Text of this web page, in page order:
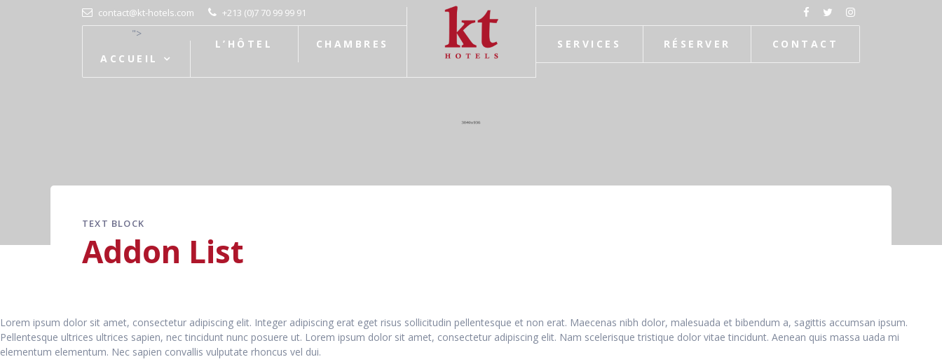
contact@kt-hotels.com +213 (0)7 70 99 99 91
">
ACCUEIL
L’HÔTEL CHAMBRES SERVICES RÉSERVER CONTACT
TEXT BLOCK
Addon List
Lorem ipsum dolor sit amet, consectetur adipiscing elit. Integer adipiscing erat eget risus sollicitudin pellentesque et non erat. Maecenas nibh dolor, malesuada et bibendum a, sagittis accumsan ipsum.
Pellentesque ultrices ultrices sapien, nec tincidunt nunc posuere ut. Lorem ipsum dolor sit amet, consectetur adipiscing elit. Nam scelerisque tristique dolor vitae tincidunt. Aenean quis massa uada mi
elementum elementum. Nec sapien convallis vulputate rhoncus vel dui.